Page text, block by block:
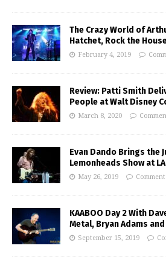
The Crazy World of
Hatchet, Rock the
February 4, 2019
Review: Patti Smith
People at Walt Disney
March 8, 2020
Evan Dando Brings the
Lemonheads Show at
May 26, 2019
KAABOO Day 2 With
Metal, Bryan Adams
September 15, 2019